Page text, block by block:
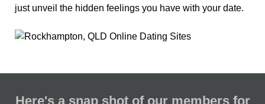
just unveil the hidden feelings you have with your date.
Here's a snap shot of our members for